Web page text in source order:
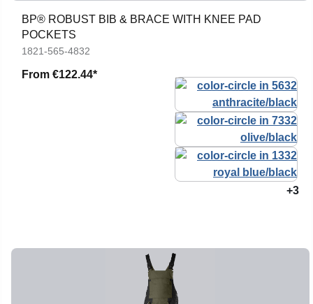
BP® ROBUST BIB & BRACE WITH KNEE PAD
POCKETS
1821-565-4832
From €122.44*
+3